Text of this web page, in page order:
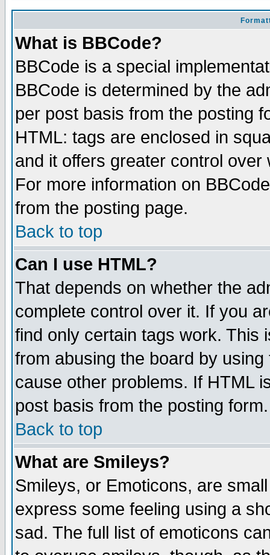
What is BBCode?
BBCode is a special
BBCode is determined by the
per post basis from the posting
HTML: tags are enclosed in
and it offers greater control
For more information on
from the posting page.
Back to top
Can I use HTML?
That depends on whether the
complete control over it. If you
find only certain tags work. This
from abusing the board by
cause other problems. If HTML
post basis from the posting form.
Back to top
What are Smileys?
Smileys, or Emoticons, are
express some feeling using a
sad. The full list of emoticons